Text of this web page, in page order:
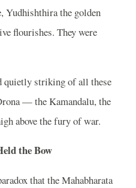
Yudhishthira the golden
flourishes. They were
quietly striking of all these
— the Kamandalu, the
above the fury of war.
the Bow
that the Mahabharata